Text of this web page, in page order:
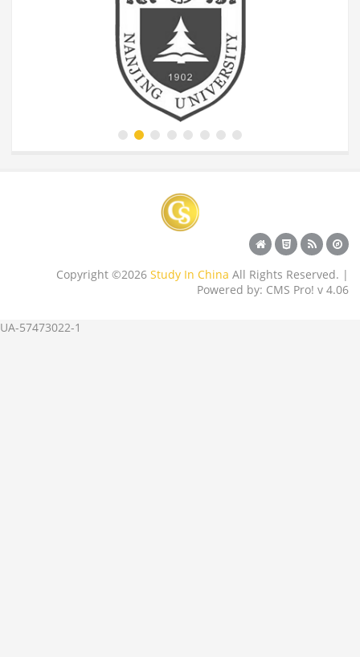
Copyright ©2026 Study In China All Rights Reserved. |
Powered by: CMS Pro! v 4.06
UA-57473022-1